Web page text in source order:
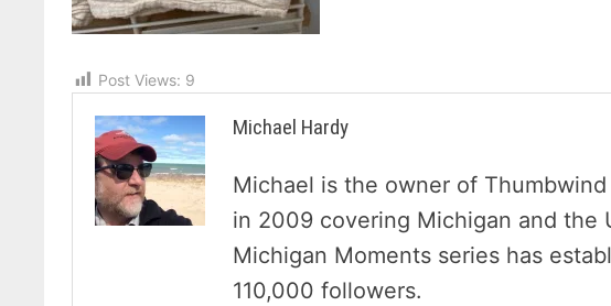
Post Views: 9
Michael Hardy
Michael is the owner of
in 2009 covering Michigan and the
Michigan Moments series has
110,000 followers.